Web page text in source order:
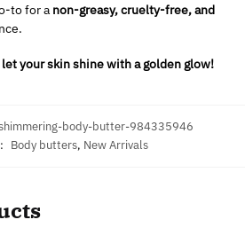
to for a non-greasy, cruelty-free, and
your skin shine with a golden glow!
body-butter-984335946
Body butters, New Arrivals